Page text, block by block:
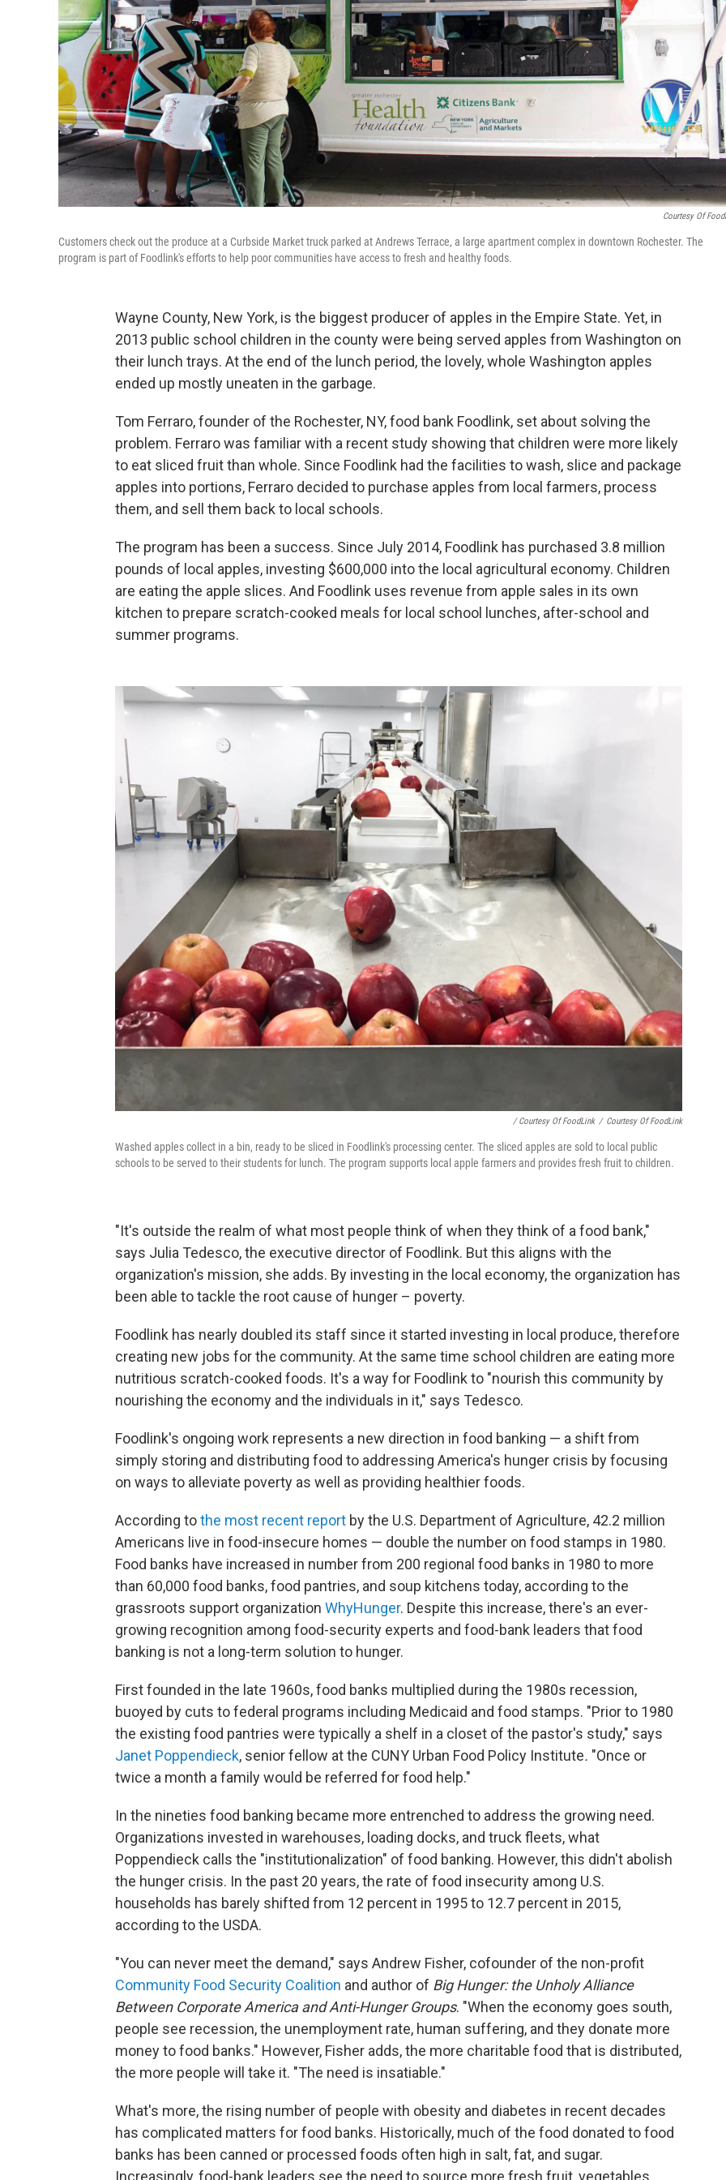
Courtesy Of
Customers check out the produce at a Curbside Market truck parked at Andrews Terrace, a large apartment complex in downtown Rochester. The
program is part of Foodlink's efforts to help poor communities have access to fresh and healthy foods.
Wayne County, New York, is the biggest producer of apples in the Empire State. Yet, in
2013 public school children in the county were being served apples from Washington on
their lunch trays. At the end of the lunch period, the lovely, whole Washington apples
ended up mostly uneaten in the garbage.
Tom Ferraro, founder of the Rochester, NY, food bank Foodlink, set about solving the
problem. Ferraro was familiar with a recent study showing that children were more likely
to eat sliced fruit than whole. Since Foodlink had the facilities to wash, slice and package
apples into portions, Ferraro decided to purchase apples from local farmers, process
them, and sell them back to local schools.
The program has been a success. Since July 2014, Foodlink has purchased 3.8 million
pounds of local apples, investing $600,000 into the local agricultural economy. Children
are eating the apple slices. And Foodlink uses revenue from apple sales in its own
kitchen to prepare scratch-cooked meals for local school lunches, after-school and
summer programs.
/ Courtesy Of FoodLink / Courtesy Of FoodLink
Washed apples collect in a bin, ready to be sliced in Foodlink's processing center. The sliced apples are sold to local public
schools to be served to their students for lunch. The program supports local apple farmers and provides fresh fruit to children.
"It's outside the realm of what most people think of when they think of a food bank,"
says Julia Tedesco, the executive director of Foodlink. But this aligns with the
organization's mission, she adds. By investing in the local economy, the organization has
been able to tackle the root cause of hunger – poverty.
Foodlink has nearly doubled its staff since it started investing in local produce, therefore
creating new jobs for the community. At the same time school children are eating more
nutritious scratch-cooked foods. It's a way for Foodlink to "nourish this community by
nourishing the economy and the individuals in it," says Tedesco.
Foodlink's ongoing work represents a new direction in food banking — a shift from
simply storing and distributing food to addressing America's hunger crisis by focusing
on ways to alleviate poverty as well as providing healthier foods.
According tothe most recent report by the U.S. Department of Agriculture, 42.2 million
Americans live in food-insecure homes — double the number on food stamps in 1980.
Food banks have increased in number from 200 regional food banks in 1980 to more
than 60,000 food banks, food pantries, and soup kitchens today, according to the
grassroots support organization WhyHunger. Despite this increase, there's an ever-
growing recognition among food-security experts and food-bank leaders that food
banking is not a long-term solution to hunger.
First founded in the late 1960s, food banks multiplied during the 1980s recession,
buoyed by cuts to federal programs including Medicaid and food stamps. "Prior to 1980
the existing food pantries were typically a shelf in a closet of the pastor's study," says
Janet Poppendieck, senior fellow at the CUNY Urban Food Policy Institute. "Once or
twice a month a family would be referred for food help."
In the nineties food banking became more entrenched to address the growing need.
Organizations invested in warehouses, loading docks, and truck fleets, what
Poppendieck calls the "institutionalization" of food banking. However, this didn't abolish
the hunger crisis. In the past 20 years, the rate of food insecurity among U.S.
households has barely shifted from 12 percent in 1995 to 12.7 percent in 2015,
according to the USDA.
"You can never meet the demand," says Andrew Fisher, cofounder of the non-profit
Community Food Security Coalition and author of Big Hunger: the Unholy Alliance
Between Corporate America and Anti-Hunger Groups. "When the economy goes south,
people see recession, the unemployment rate, human suffering, and they donate more
money to food banks." However, Fisher adds, the more charitable food that is distributed,
the more people will take it. "The need is insatiable."
What's more, the rising number of people with obesity and diabetes in recent decades
has complicated matters for food banks. Historically, much of the food donated to food
banks has been canned or processed foods often high in salt, fat, and sugar.
Increasingly, food-bank leaders see the need to source more fresh fruit, vegetables,